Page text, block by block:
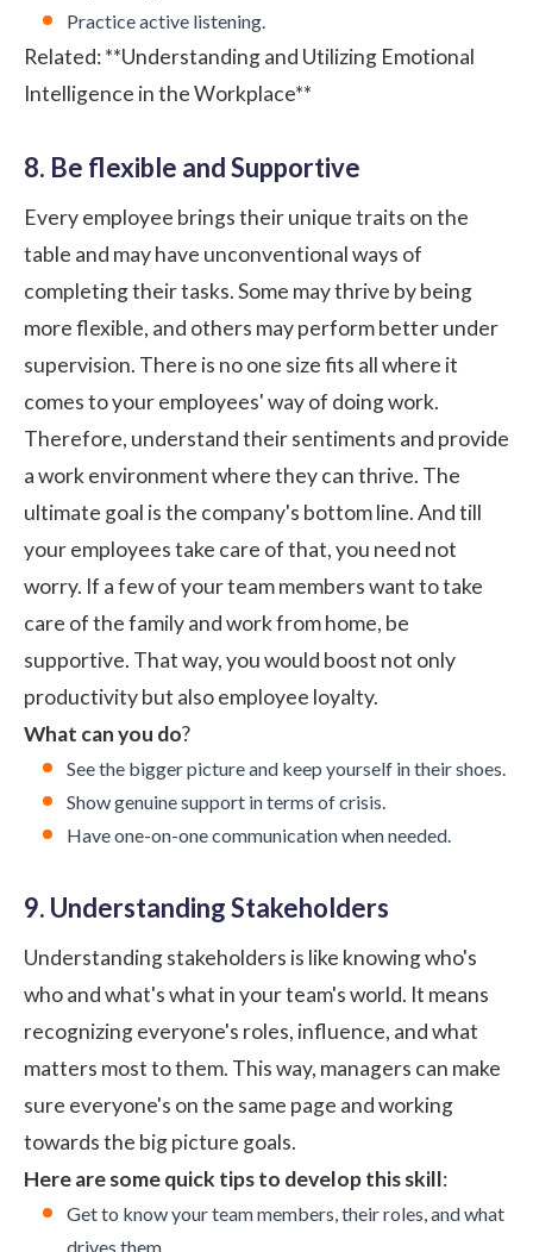
Practice active listening.
Related:**Understanding and Utilizing Emotional
Intelligence in the Workplace**
8. Be flexible and Supportive
Every employee brings their unique traits on the
table and may have unconventional ways of
completing their tasks. Some may thrive by being
more flexible, and others may perform better under
supervision. There is no one size fits all where it
comes to your employees' way of doing work.
Therefore, understand their sentiments and provide
a work environment where they can thrive. The
ultimate goal is the company's bottom line. And till
your employees take care of that, you need not
worry. If a few of your team members want to take
care of the family andwork from home, be
supportive. That way, you would boost not only
productivity but also employee loyalty.
What can you do?
See the bigger picture and keep yourself in their shoes.
Show genuine support in terms of crisis.
Have one-on-one communication when needed.
9. Understanding Stakeholders
Understanding stakeholders is like knowing who's
who and what's what in your team's world. It means
recognizing everyone's roles, influence, and what
matters most to them. This way, managers can make
sure everyone's on the same page and working
towards the big picture goals.
Here are some quick tips to develop this skill:
Get to know your team members, their roles, and what
drives them.